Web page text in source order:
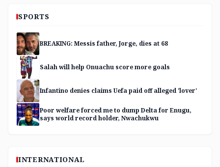
SPORTS
BREAKING: Messis father, Jorge, dies at 68
Salah will help Onuachu score more goals
Infantino denies claims Uefa paid off alleged 'lover'
Poor welfare forced me to dump Delta for Enugu,
says world record holder, Nwachukwu
INTERNATIONAL